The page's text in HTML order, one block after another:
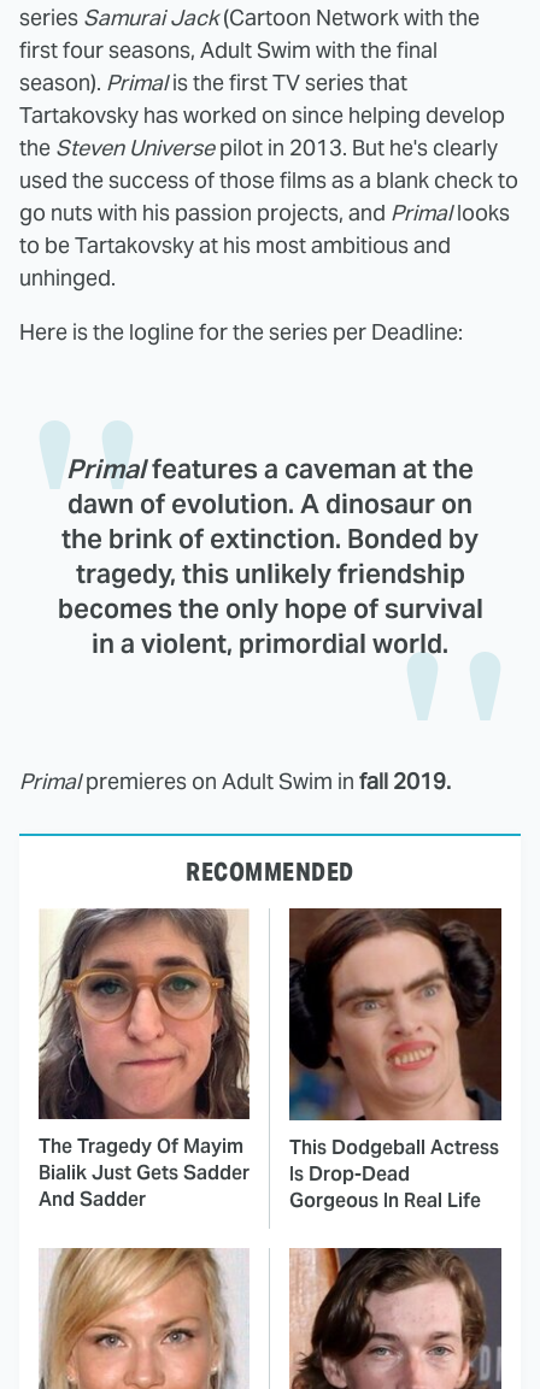
series Samurai Jack(Cartoon Network with the
first four seasons, Adult Swim with the final
season). Primalis the first TV series that
Tartakovsky has worked on since helping develop
the Steven Universepilot in 2013. But he's clearly
used the success of those films as a blank check to
go nuts with his passion projects, and Primallooks
to be Tartakovsky at his most ambitious and
unhinged.
Here is the logline for the series per Deadline:
Primalfeatures a caveman at the
dawn of evolution. A dinosaur on
the brink of extinction. Bonded by
tragedy, this unlikely friendship
becomes the only hope of survival
in a violent, primordial world.
Primalpremieres on Adult Swim in fall 2019.
RECOMMENDED
The Tragedy Of Mayim
Bialik Just Gets Sadder
And Sadder
This Dodgeball Actress
Is Drop-Dead
Gorgeous In Real Life